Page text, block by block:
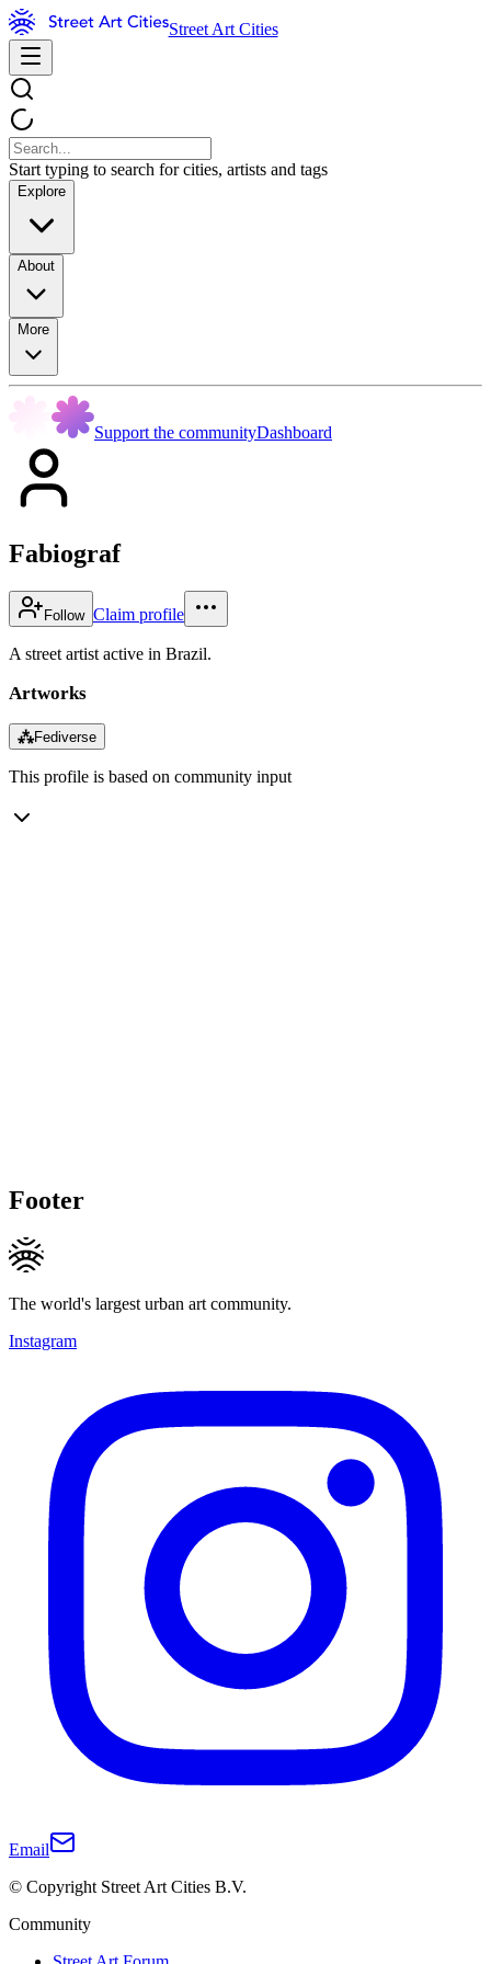
Street Art Cities
Start typing to search for cities, artists and tags
Explore
About
More
Support the communityDashboard
Fabiograf
Follow Claim profile
A street artist active in Brazil.
Artworks
⁂Fediverse
This profile is based on community input
Footer
The world's largest urban art community.
Instagram
Email
© Copyright Street Art Cities B.V.
Community